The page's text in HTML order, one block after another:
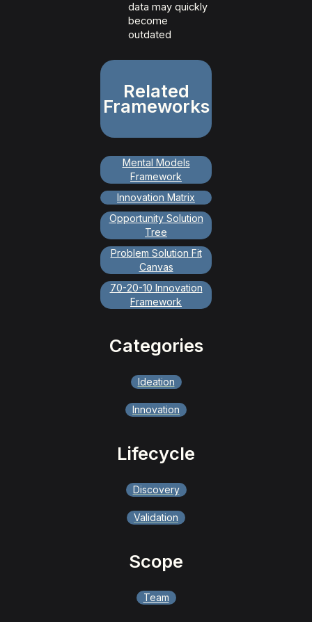
data may quickly
become
outdated
Related
Frameworks
Mental Models
Framework
Innovation Matrix
Opportunity Solution
Tree
Problem Solution Fit
Canvas
70-20-10 Innovation
Framework
Categories
Ideation
Innovation
Lifecycle
Discovery
Validation
Scope
Team